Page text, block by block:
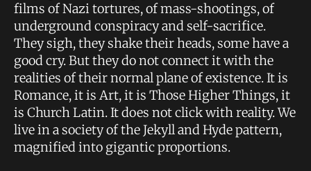
films of Nazi tortures, of mass-shootings, of
underground conspiracy and self-sacrifice.
They sigh, they shake their heads, some have a
good cry. But they do not connect it with the
realities of their normal plane of existence. It is
Romance, it is Art, it is Those Higher Things, it
is Church Latin. It does not click with reality. We
live in a society of the Jekyll and Hyde pattern,
magnified into gigantic proportions.